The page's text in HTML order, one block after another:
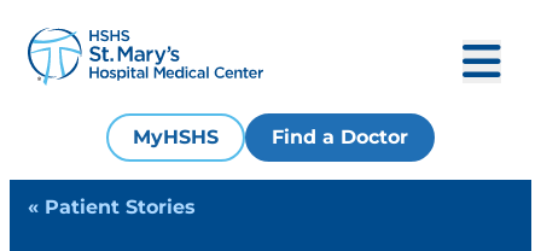
MyHSHS Find a Doctor
« Patient Stories